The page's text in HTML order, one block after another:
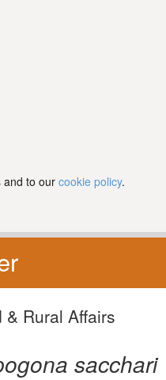
and to our cookie policy.
Rural Affairs
sacchari